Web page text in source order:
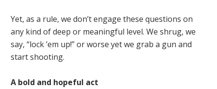
Yet, as a rule, we don’t engage these questions on
any kind of deep or meaningful level. We shrug, we
say, “lock ’em up!” or worse yet we grab a gun and
start shooting.
A bold and hopeful act